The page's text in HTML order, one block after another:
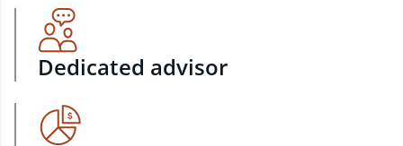
Dedicated advisor